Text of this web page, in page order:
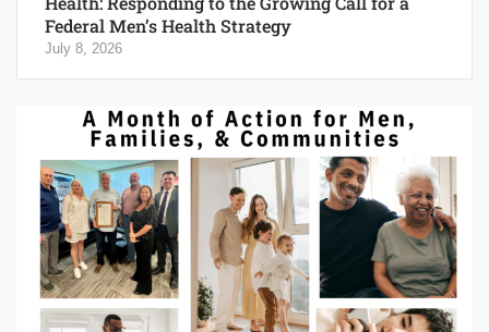
Federal Men’s Health Strategy
July 8, 2026